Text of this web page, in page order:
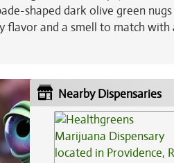
shaped dark olive green
flavor and a smell to match
Nearby Dispensaries